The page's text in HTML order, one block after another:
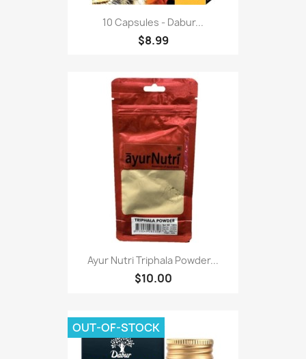
10 Capsules - Dabur...
$8.99
Ayur Nutri Triphala Powder...
$10.00
OUT-OF-STOCK